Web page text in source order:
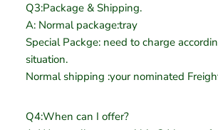
Q3:Package & Shipping.
A: Normal package:tray
Special Packge: need to charge
situation.
Normal shipping :your nominated
Q4:When can I offer?